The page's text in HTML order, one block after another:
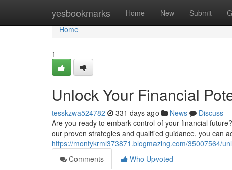
yesbookmarks Home New Submit
Home
Home
1
Unlock Your Financial
tesskzwa524782 331 days ago News
Discuss
Are you ready to embark control of your financial
our proven strategies and qualified guidance, you can
https://montykrml373871.blogmazing.com/35007564/
Comments
Who Upvoted